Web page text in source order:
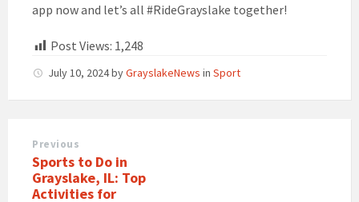
app now and let’s all #RideGrayslake together!
Post Views: 1,248
July 10, 2024byGrayslakeNews in Sport
Previous
Sports to Do in
Grayslake, IL: Top
Activities for